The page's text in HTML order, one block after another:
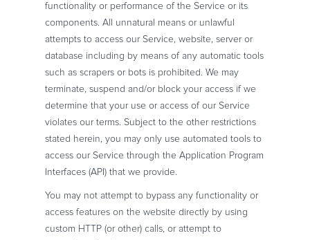
functionality or performance of the Service or its
components. All unnatural means or unlawful
attempts to access our Service, website, server or
database including by means of any automatic tools
such as scrapers or bots is prohibited. We may
terminate, suspend and/or block your access if we
determine that your use or access of our Service
violates our terms. Subject to the other restrictions
stated herein, you may only use automated tools to
access our Service through the Application Program
Interfaces (API) that we provide.
You may not attempt to bypass any functionality or
access features on the website directly by using
custom HTTP (or other) calls, or attempt to